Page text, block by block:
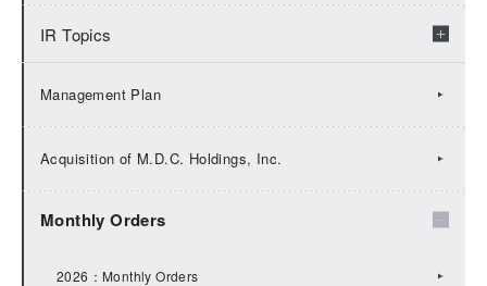
IR Topics
2026：IR Topics
Management Plan
Acquisition of M.D.C. Holdings, Inc.
Monthly Orders
2026：Monthly Orders